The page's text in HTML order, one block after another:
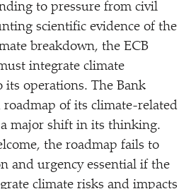
to pressure from civil
scientific evidence of the
breakdown, the ECB
integrate climate
its operations. The Bank
of its climate-related
major shift in its thinking.
the roadmap fails to
and urgency essential if the
climate risks and impacts